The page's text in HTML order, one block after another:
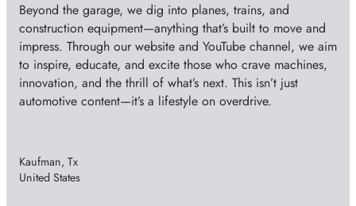
Beyond the garage, we dig into planes, trains, and
construction equipment—anything that’s built to move and
impress. Through our website and YouTube channel, we aim
to inspire, educate, and excite those who crave machines,
innovation, and the thrill of what’s next. This isn’t just
automotive content—it’s a lifestyle on overdrive.
Kaufman, Tx
United States